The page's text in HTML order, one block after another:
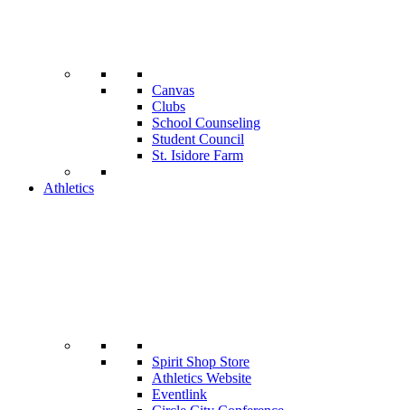
Canvas
Clubs
School Counseling
Student Council
St. Isidore Farm
Athletics
Spirit Shop Store
Athletics Website
Eventlink